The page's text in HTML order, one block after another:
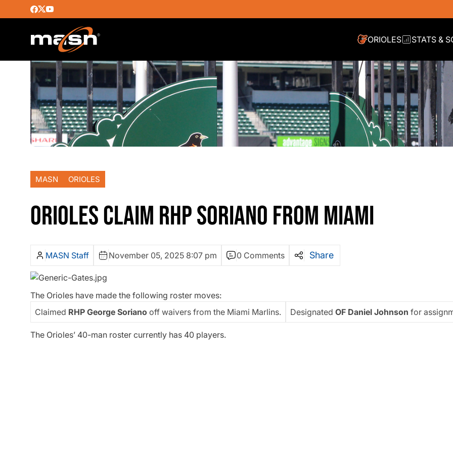
ORIOLES STATS &
MASN ORIOLES
ORIOLES CLAIM RHP SORIANO FROM MIAMI
MASN Staff November 05, 2025 8:07 pm 0 Comments Share
The Orioles have made the following roster moves:
Claimed RHP George Soriano off waivers from the Miami Marlins. Designated OF Daniel Johnson for
The Orioles’ 40-man roster currently has 40 players.